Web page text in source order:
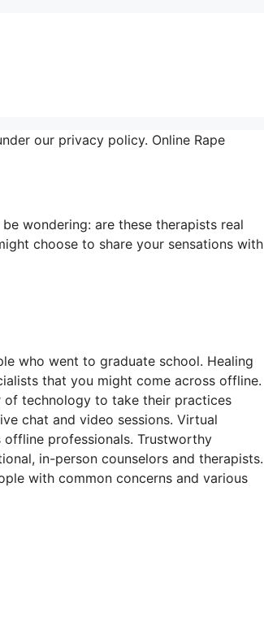
our privacy policy. Online Rape
wondering: are these therapists real
choose to share your sensations with
who went to graduate school. Healing
that you might come across offline.
of technology to take their practices
chat and video sessions. Virtual
professionals. Trustworthy
in-person counselors and therapists.
with common concerns and various